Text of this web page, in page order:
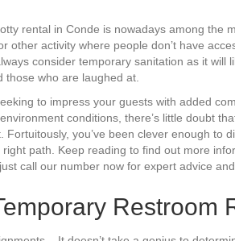
rental in Conde is nowadays among the
other activity where people don’t have
consider temporary sanitation as it
those who are laughed at.
to impress your guests with added
conditions, there’s little doubt
Fortuitously, you’ve been clever enough to
path. Keep reading to find out more
call our number now for expert advice
Restroom